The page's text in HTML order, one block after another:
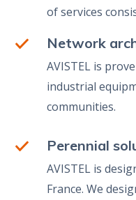
of services
Network
AVISTEL is
industrial
communities.
Perennial
AVISTEL is
France. We